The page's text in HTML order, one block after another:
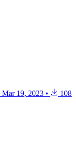
Mar 19, 2023 •
108